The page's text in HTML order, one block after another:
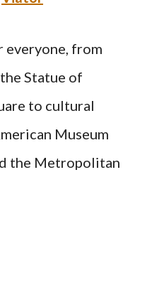
everyone, from
Statue of
to cultural
Museum
the Metropolitan